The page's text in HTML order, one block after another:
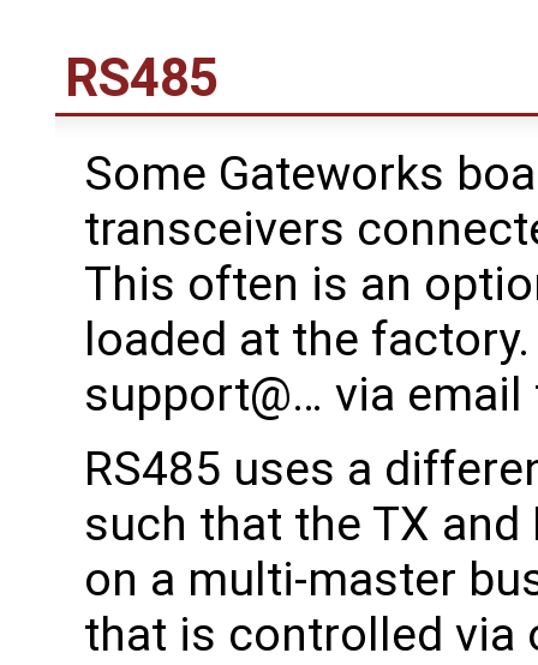
RS485
Some Gateworks
transceivers
This often is an
loaded at the
support@… via
RS485 uses a
such that the TX
on a multi-master
that is controlled via